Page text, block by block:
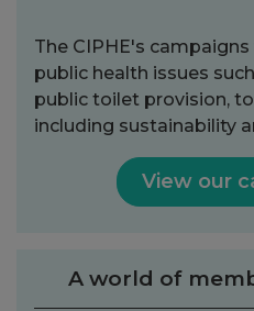
The CIPHE's
public health issues
public toilet provision,
including sustainability
View our
A world of